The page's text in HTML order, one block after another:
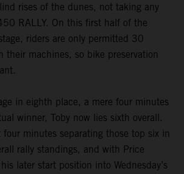
rises of the dunes, not taking any
RALLY. On this first half of the
riders are only permitted 30
their machines, so bike preservation
in eighth place, a mere four minutes
winner, Toby now lies sixth overall.
four minutes separating those top six in
rally standings, and with Price
later start position into Wednesday’s